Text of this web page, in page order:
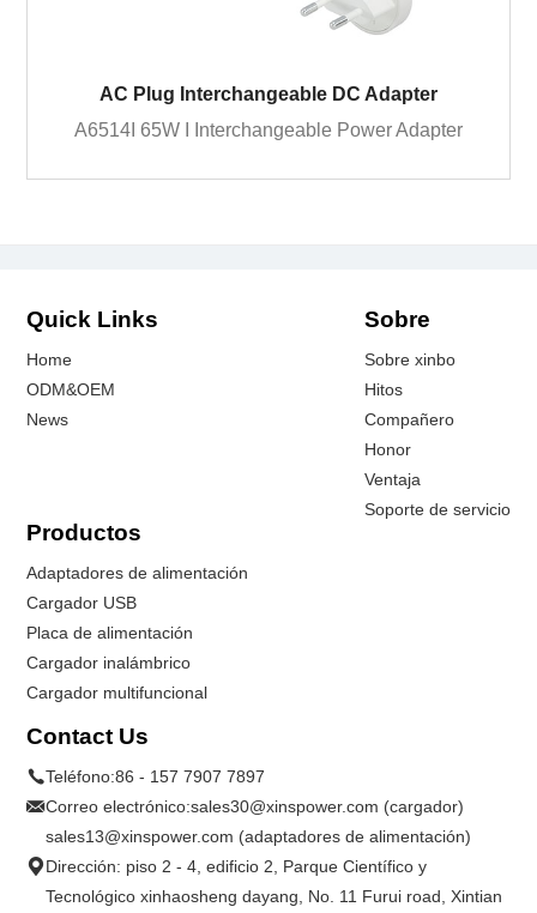
AC Plug Interchangeable DC Adapter
A6514I 65W I Interchangeable Power Adapter
Quick Links
Home
ODM&OEM
News
Sobre
Sobre xinbo
Hitos
Compañero
Honor
Ventaja
Soporte de servicio
Productos
Adaptadores de alimentación
Cargador USB
Placa de alimentación
Cargador inalámbrico
Cargador multifuncional
Contact Us
Teléfono:86 - 157 7907 7897
Correo electrónico:sales30@xinspower.com (cargador)
sales13@xinspower.com (adaptadores de alimentación)
Dirección: piso 2 - 4, edificio 2, Parque Científico y
Tecnológico xinhaosheng dayang, No. 11 Furui road, Xintian